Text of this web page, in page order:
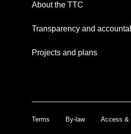
About the TTC
Transparency and
Projects and plans
Terms By-law Access &